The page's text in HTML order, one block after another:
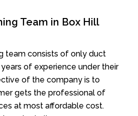
Team in Box Hill
team consists of only duct
of experience under their
of the company is to
gets the professional of
at most affordable cost.